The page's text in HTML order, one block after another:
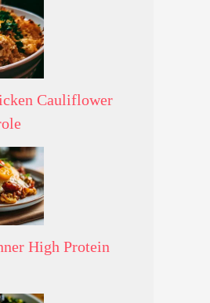
Cauliflower
High Protein